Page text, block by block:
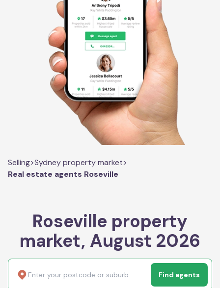
Selling>Sydney property market>
Real estate agents Roseville
Roseville property
market, August 2026
Find agents